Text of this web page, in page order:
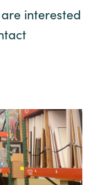
interested